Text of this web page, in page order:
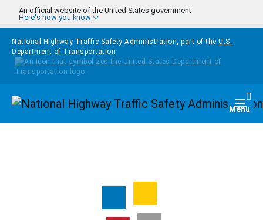
Skip to main content
An official website of the United States government
Here's how you know
National Highway Traffic Safety Administration, part of the U.S.
Department of Transportation
Homepage Menu